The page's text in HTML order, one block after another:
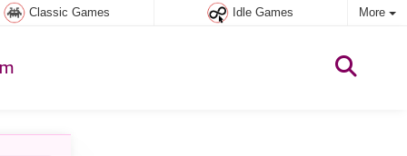
Classic Games Idle Games More